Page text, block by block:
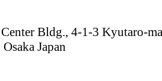
Bldg., 4-1-3 Kyutaro-
Japan